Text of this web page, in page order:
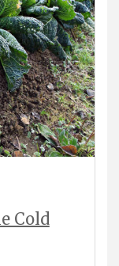
Cold